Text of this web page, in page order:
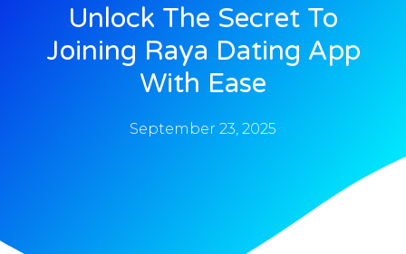
Unlock The Secret To
Joining Raya Dating App
With Ease
September 23, 2025